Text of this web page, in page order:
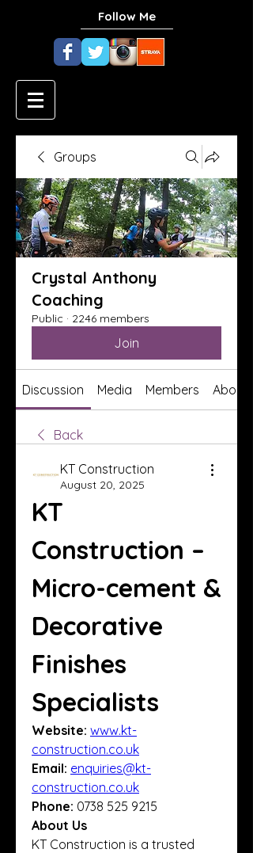
Follow Me
Groups
Crystal Anthony
Coaching
Public · 2246 members
Join
Discussion Media Members About
Back
KT Construction
August 20, 2025
KT
Construction –
Micro-cement &
Decorative
Finishes
Specialists
Website: www.kt-
construction.co.uk
Email: enquiries@kt-
construction.co.uk
Phone: 0738 525 9215
About Us
KT Construction is a trusted